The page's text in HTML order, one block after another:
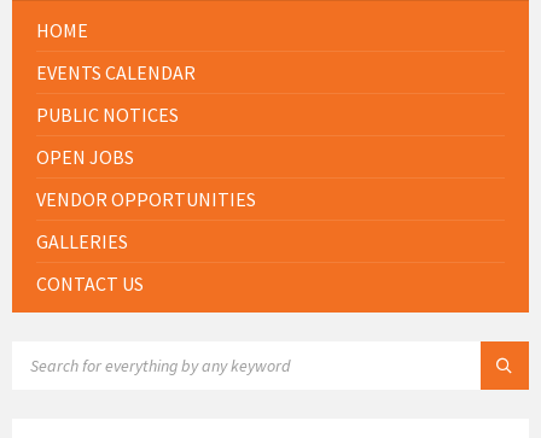
HOME
EVENTS CALENDAR
PUBLIC NOTICES
OPEN JOBS
VENDOR OPPORTUNITIES
GALLERIES
CONTACT US